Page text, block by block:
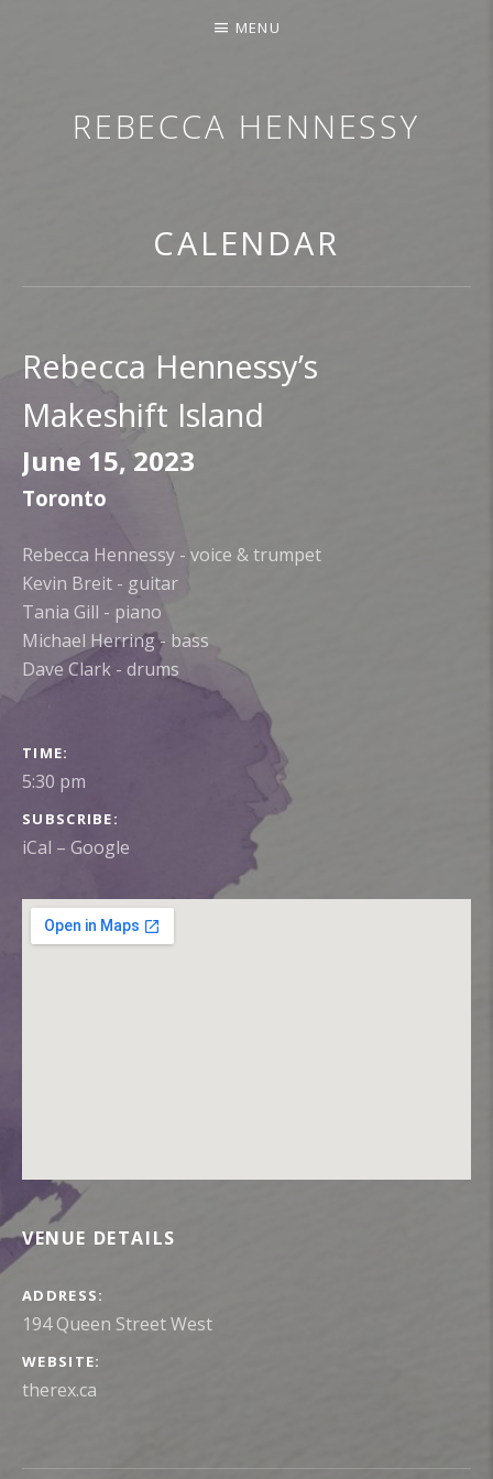
REBECCA HENNESSY
MENU
CALENDAR
Rebecca Hennessy’s
Makeshift Island
June 15, 2023
Toronto
Rebecca Hennessy - voice & trumpet
Kevin Breit - guitar
Tania Gill - piano
Michael Herring - bass
Dave Clark - drums
GIG DETAILS
TIME
5:30 pm
SUBSCRIBE
iCal Google
VENUE DETAILS
ADDRESS
WEBSITE
therex.ca